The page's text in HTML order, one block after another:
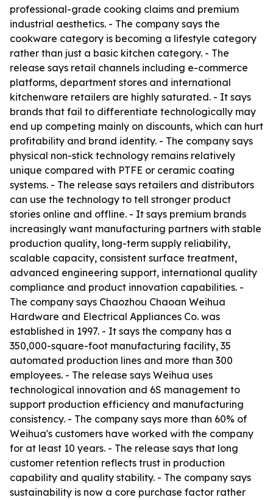
professional-grade cooking claims and premium
industrial aesthetics. - The company says the
cookware category is becoming a lifestyle category
rather than just a basic kitchen category. - The
release says retail channels including e-commerce
platforms, department stores and international
kitchenware retailers are highly saturated. - It says
brands that fail to differentiate technologically may
end up competing mainly on discounts, which can hurt
profitability and brand identity. - The company says
physical non-stick technology remains relatively
unique compared with PTFE or ceramic coating
systems. - The release says retailers and distributors
can use the technology to tell stronger product
stories online and offline. - It says premium brands
increasingly want manufacturing partners with stable
production quality, long-term supply reliability,
scalable capacity, consistent surface treatment,
advanced engineering support, international quality
compliance and product innovation capabilities. -
The company says Chaozhou Chaoan Weihua
Hardware and Electrical Appliances Co. was
established in 1997. - It says the company has a
350,000-square-foot manufacturing facility, 35
automated production lines and more than 300
employees. - The release says Weihua uses
technological innovation and 6S management to
support production efficiency and manufacturing
consistency. - The company says more than 60% of
Weihua's customers have worked with the company
for at least 10 years. - The release says that long
customer retention reflects trust in production
capability and quality stability. - The company says
sustainability is now a core purchase factor rather